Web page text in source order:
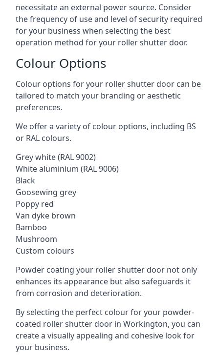
necessitate an external power source. Consider
the frequency of use and level of security required
for your business when selecting the best
operation method for your roller shutter door.
Colour Options
Colour options for your roller shutter door can be
tailored to match your branding or aesthetic
preferences.
We offer a variety of colour options, including BS
or RAL colours.
Grey white (RAL 9002)
White aluminium (RAL 9006)
Black
Goosewing grey
Poppy red
Van dyke brown
Bamboo
Mushroom
Custom colours
Powder coating your roller shutter door not only
enhances its appearance but also safeguards it
from corrosion and deterioration.
By selecting the perfect colour for your powder-
coated roller shutter door in Workington, you can
create a visually appealing and cohesive look for
your business.